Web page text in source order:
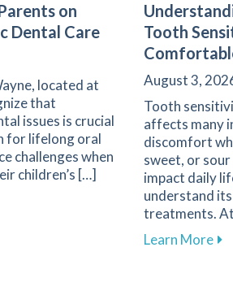
on
Dental Care
located at
that
issues is crucial
for lifelong oral
challenges when
children’s […]
Guide for Parents on Navigating
Tooth
August 3,
Tooth
affects many
discomfort
sweet, or
impact daily
understand
treatments.
Learn More